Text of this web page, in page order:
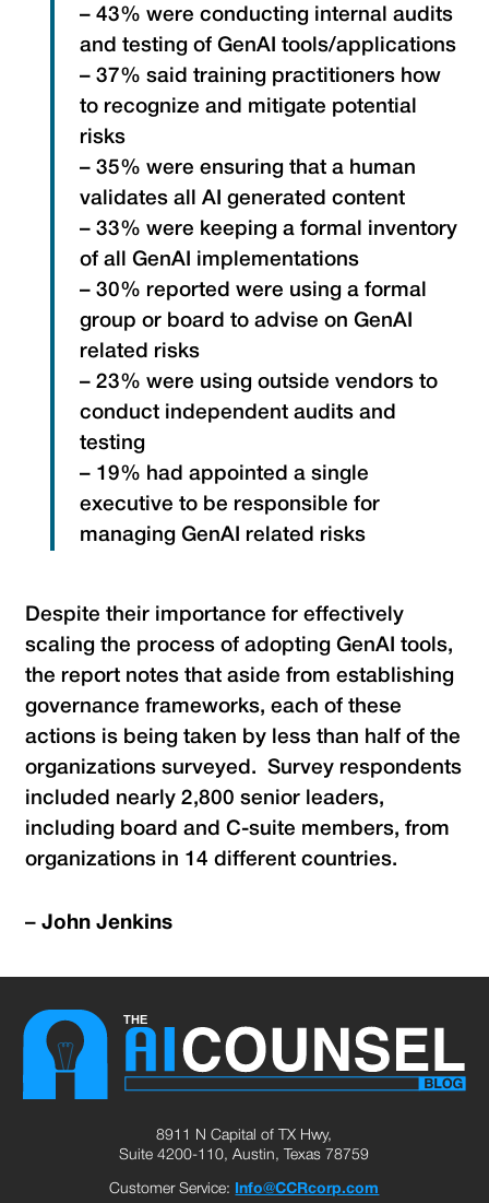
– 43% were conducting internal audits
and testing of GenAI tools/applications
– 37% said training practitioners how
to recognize and mitigate potential
risks
– 35% were ensuring that a human
validates all AI generated content
– 33% were keeping a formal inventory
of all GenAI implementations
– 30% reported were using a formal
group or board to advise on GenAI
related risks
– 23% were using outside vendors to
conduct independent audits and
testing
– 19% had appointed a single
executive to be responsible for
managing GenAI related risks
Despite their importance for effectively
scaling the process of adopting GenAI tools,
the report notes that aside from establishing
governance frameworks, each of these
actions is being taken by less than half of the
organizations surveyed. Survey respondents
included nearly 2,800 senior leaders,
including board and C-suite members, from
organizations in 14 different countries.
– John Jenkins
8911 N Capital of TX Hwy,
Suite 4200-110, Austin, Texas 78759
Customer Service: Info@CCRcorp.com